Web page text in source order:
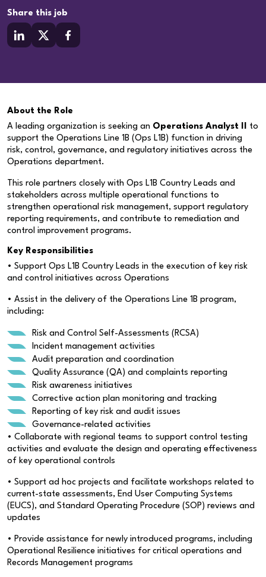
Share this job
About the Role
A leading organization is seeking an Operations Analyst II to
support the Operations Line 1B (Ops L1B) function in driving
risk, control, governance, and regulatory initiatives across the
Operations department.
This role partners closely with Ops L1B Country Leads and
stakeholders across multiple operational functions to
strengthen operational risk management, support regulatory
reporting requirements, and contribute to remediation and
control improvement programs.
Key Responsibilities
• Support Ops L1B Country Leads in the execution of key risk
and control initiatives across Operations
• Assist in the delivery of the Operations Line 1B program,
including:
Risk and Control Self-Assessments (RCSA)
Incident management activities
Audit preparation and coordination
Quality Assurance (QA) and complaints reporting
Risk awareness initiatives
Corrective action plan monitoring and tracking
Reporting of key risk and audit issues
Governance-related activities
• Collaborate with regional teams to support control testing
activities and evaluate the design and operating effectiveness
of key operational controls
• Support ad hoc projects and facilitate workshops related to
current-state assessments, End User Computing Systems
(EUCS), and Standard Operating Procedure (SOP) reviews and
updates
• Provide assistance for newly introduced programs, including
Operational Resilience initiatives for critical operations and
Records Management programs